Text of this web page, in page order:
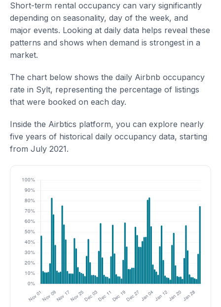
Short-term rental occupancy can vary significantly
depending on seasonality, day of the week, and
major events. Looking at daily data helps reveal these
patterns and shows when demand is strongest in a
market.
The chart below shows the daily Airbnb occupancy
rate in Sylt, representing the percentage of listings
that were booked on each day.
Inside the Airbtics platform, you can explore nearly
five years of historical daily occupancy data, starting
from July 2021.